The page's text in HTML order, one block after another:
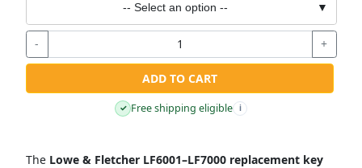
-- Select an option -- ▼
- +
ADD TO CART
✓ Free shipping eligible i
The Lowe & Fletcher LF6001–LF7000 replacement key